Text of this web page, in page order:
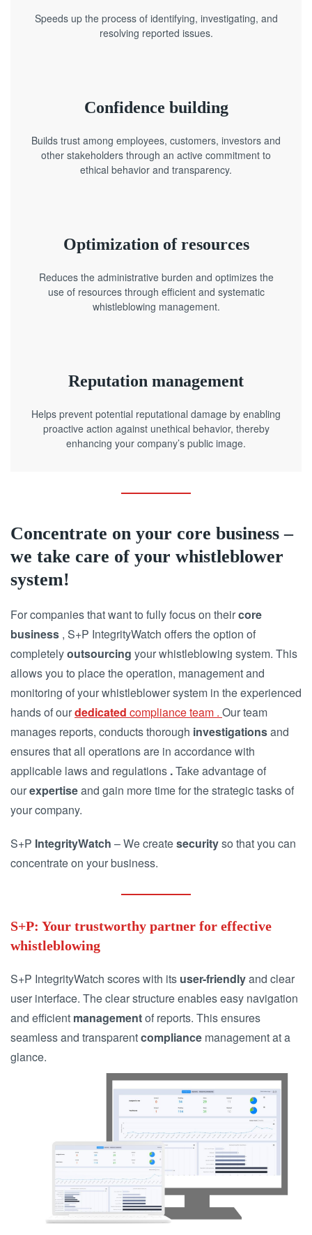
Speeds up the process of identifying, investigating, and
resolving reported issues.
Confidence building
Builds trust among employees, customers, investors and
other stakeholders through an active commitment to
ethical behavior and transparency.
Optimization of resources
Reduces the administrative burden and optimizes the
use of resources through efficient and systematic
whistleblowing management.
Reputation management
Helps prevent potential reputational damage by enabling
proactive action against unethical behavior, thereby
enhancing your company’s public image.
Concentrate on your core business –
we take care of your whistleblower
system!
For companies that want to fully focus on theircore
business , S+P IntegrityWatch offers the option of
completelyoutsourcing your whistleblowing system. This
allows you to place the operation, management and
monitoring of your whistleblower system in the experienced
hands of ourdedicated compliance team . Our team
manages reports, conducts thorough investigationsand
ensures that all operations are in accordance with
applicable laws and regulations .Take advantage of
ourexpertiseand gain more time for the strategic tasks of
your company.
S+P IntegrityWatch – We createsecurityso that you can
concentrate on your business.
S+P: Your trustworthy partner for effective
whistleblowing
S+P IntegrityWatch scores with its user-friendlyand clear
user interface. The clear structure enables easy navigation
and efficient managementof reports. This ensures
seamless and transparentcompliance management at a
glance.